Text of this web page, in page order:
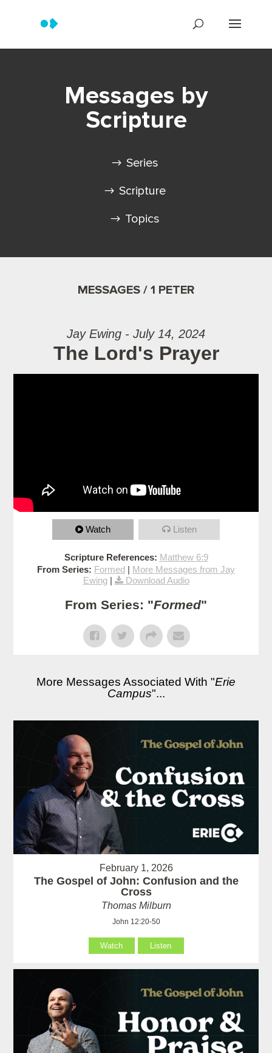
Messages by
Scripture
Series
Scripture
Topics
MESSAGES / 1 PETER
Jay Ewing - July 14, 2024
The Lord's Prayer
Watch Listen
Scripture References: Matthew 6:9
From Series: Formed | More Messages from Jay
Ewing| Download Audio
From Series: "Formed"
More Messages Associated With "Erie
Campus"...
February 1, 2026
The Gospel of John: Confusion and the
Cross
Thomas Milburn
John 12:20-50
Watch Listen